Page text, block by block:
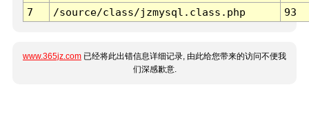
7
/source/class/jzmysql.class.php 93
www.365jz.com 已经将此出错信息详细记录, 由此给您带来的访问不便我
们深感歉意.